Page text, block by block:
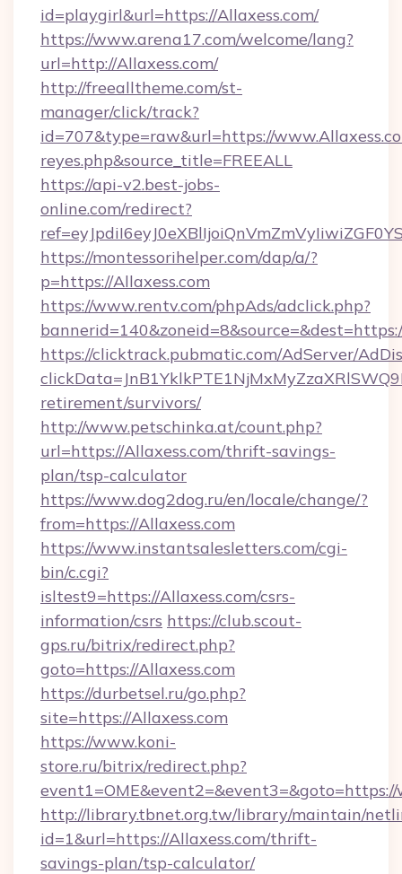
id=playgirl&url=https://Allaxess.com/
https://www.arena17.com/welcome/lang?
url=http://Allaxess.com/
http://freealltheme.com/st-
manager/click/track?
id=707&type=raw&url=https://
reyes.php&source_title=FREEALL
https://api-v2.best-jobs-
online.com/redirect?
https://montessorihelper.com/dap/a/?
p=https://Allaxess.com
https://www.rentv.com/phpAds/adclick.php?
https://clicktrack.pubmatic.com/AdServer/
retirement/survivors/
http://www.petschinka.at/count.php?
url=https://Allaxess.com/thrift-savings-
plan/tsp-calculator
https://www.dog2dog.ru/en/locale/change/?
from=https://Allaxess.com
https://www.instantsalesletters.com/cgi-
bin/c.cgi?
isltest9=https://Allaxess.com/csrs-
information/csrs https://club.scout-
gps.ru/bitrix/redirect.php?
goto=https://Allaxess.com
https://durbetsel.ru/go.php?
site=https://Allaxess.com
https://www.koni-
store.ru/bitrix/redirect.php?
event1=OME&event2=&event3=&goto=https://
http://library.tbnet.org.tw/library/maintain/
id=1&url=https://Allaxess.com/thrift-
savings-plan/tsp-calculator/